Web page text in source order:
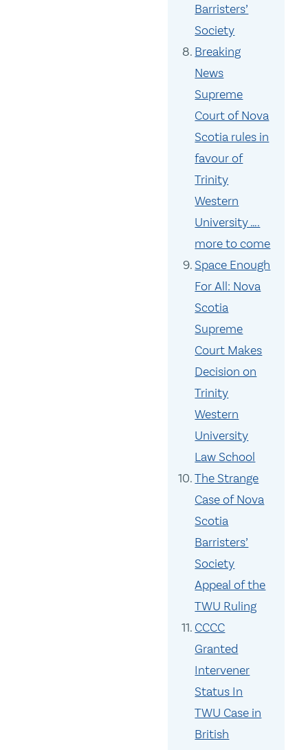
Barristers’
Society
Breaking
News
Supreme
Court of Nova
Scotia rules in
favour of
Trinity
Western
University ….
more to come
Space Enough
For All: Nova
Scotia
Supreme
Court Makes
Decision on
Trinity
Western
University
Law School
The Strange
Case of Nova
Scotia
Barristers’
Society
Appeal of the
TWU Ruling
CCCC
Granted
Intervener
Status In
TWU Case in
British